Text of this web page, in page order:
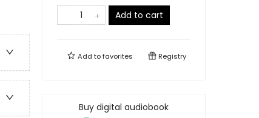
Add to cart
Add tofavorites Registry
Buy digital audiobook